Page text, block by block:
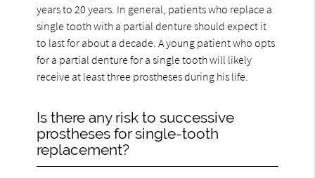
years to 20 years. In general, patients who replace a
single tooth with a partial denture should expect it
to last for about a decade. A young patient who opts
for a partial denture for a single tooth will likely
receive at least three prostheses during his life.
Is there any risk to successive
prostheses for single-tooth
replacement?